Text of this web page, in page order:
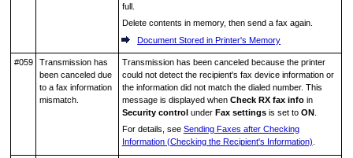
full.
Delete contents in memory, then send a fax again.
Document Stored in Printer's Memory
#059
Transmission has
been canceled due
to a fax information
mismatch.
Transmission has been canceled because the printer
could not detect the recipient's fax device information or
the information did not match the dialed number. This
message is displayed when Check RX fax infoin
Security controlunder Fax settingsis set to ON.
For details, see Sending Faxes after Checking
Information (Checking the Recipient's Information)